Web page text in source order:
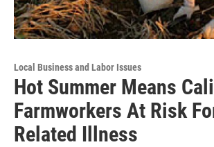
Local Business and Labor Issues
Hot Summer Means
Farmworkers At Risk
Related Illness